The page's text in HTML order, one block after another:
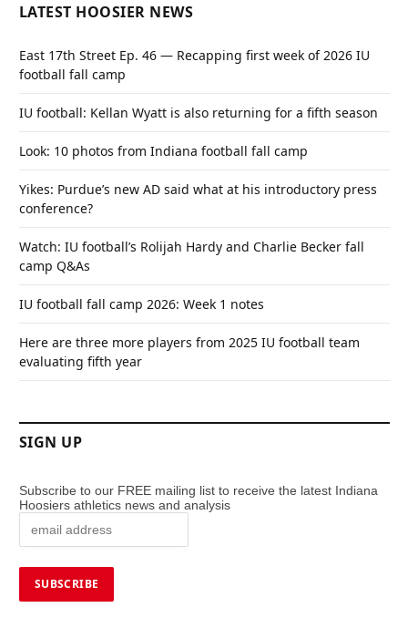
LATEST HOOSIER NEWS
East 17th Street Ep. 46 — Recapping first week of 2026 IU
football fall camp
IU football: Kellan Wyatt is also returning for a fifth season
Look: 10 photos from Indiana football fall camp
Yikes: Purdue’s new AD said what at his introductory press
conference?
Watch: IU football’s Rolijah Hardy and Charlie Becker fall
camp Q&As
IU football fall camp 2026: Week 1 notes
Here are three more players from 2025 IU football team
evaluating fifth year
SIGN UP
Subscribe to our FREE mailing list to receive the latest Indiana
Hoosiers athletics news and analysis